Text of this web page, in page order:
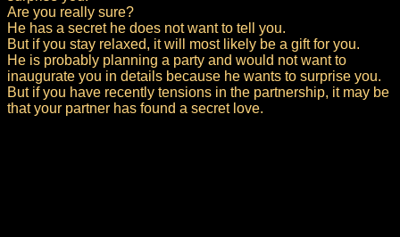
Are you really sure?
He has a secret he does not want to tell you.
But if you stay relaxed, it will most likely be a gift for you.
He is probably planning a party and would not want to
inaugurate you in details because he wants to surprise you.
But if you have recently tensions in the partnership, it may be
that your partner has found a secret love.